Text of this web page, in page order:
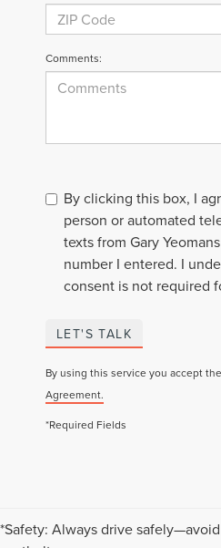
Comments:
By clicking this box, I
person or automated
texts from Gary
number I entered. I
consent is not required
LET'S TALK
By using this service you accept
Agreement.
*Required Fields
*Safety: Always drive